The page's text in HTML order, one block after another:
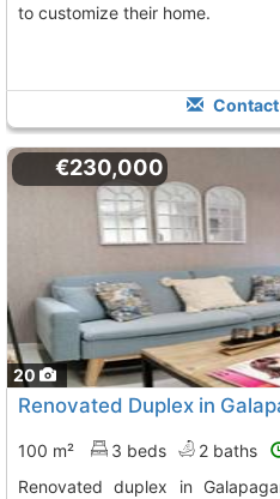
to customize their home.
Contact
20
€230,000
100 m² 3 beds 2 baths
Renovated duplex in Galapagar, currently rented, ideal for